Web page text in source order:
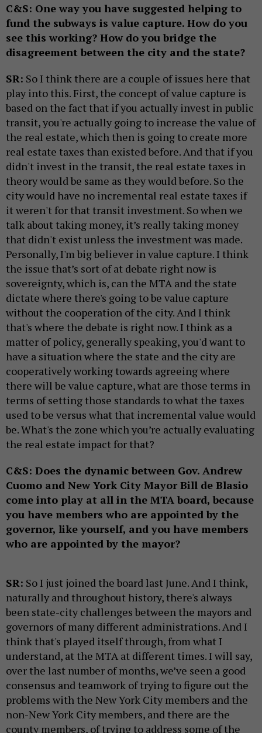
C&S: One way you have suggested helping to
fund the subways is value capture. How do you
see this working? How do you bridge the
disagreement between the city and the state?
SR: So I think there are a couple of issues here that
play into this. First, the concept of value capture is
based on the fact that if you actually invest in public
transit, you're actually going to increase the value of
the real estate, which then is going to create more
real estate taxes than existed before. And that if you
didn't invest in the transit, the real estate taxes in
theory would be same as they would before. So the
city would have no incremental real estate taxes if
it weren't for that transit investment. So when we
talk about taking money, it’s really taking money
that didn't exist unless the investment was made.
Personally, I'm big believer in value capture. I think
the issue that’s sort of at debate right now is
sovereignty, which is, can the MTA and the state
dictate where there's going to be value capture
without the cooperation of the city. And I think
that's where the debate is right now. I think as a
matter of policy, generally speaking, you'd want to
have a situation where the state and the city are
cooperatively working towards agreeing where
there will be value capture, what are those terms in
terms of setting those standards to what the taxes
used to be versus what that incremental value would
be. What's the zone which you’re actually evaluating
the real estate impact for that?
C&S: Does the dynamic between Gov. Andrew
Cuomo and New York City Mayor Bill de Blasio
come into play at all in the MTA board, because
you have members who are appointed by the
governor, like yourself, and you have members
who are appointed by the mayor?
SR: So I just joined the board last June. And I think,
naturally and throughout history, there's always
been state-city challenges between the mayors and
governors of many different administrations. And I
think that's played itself through, from what I
understand, at the MTA at different times. I will say,
over the last number of months, we’ve seen a good
consensus and teamwork of trying to figure out the
problems with the New York City members and the
non-New York City members, and there are the
county members, of trying to address some of the